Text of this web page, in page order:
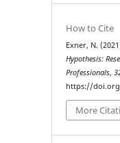
How to Cite
Exner, N.
Hypothesis:
Professionals,
https://
More